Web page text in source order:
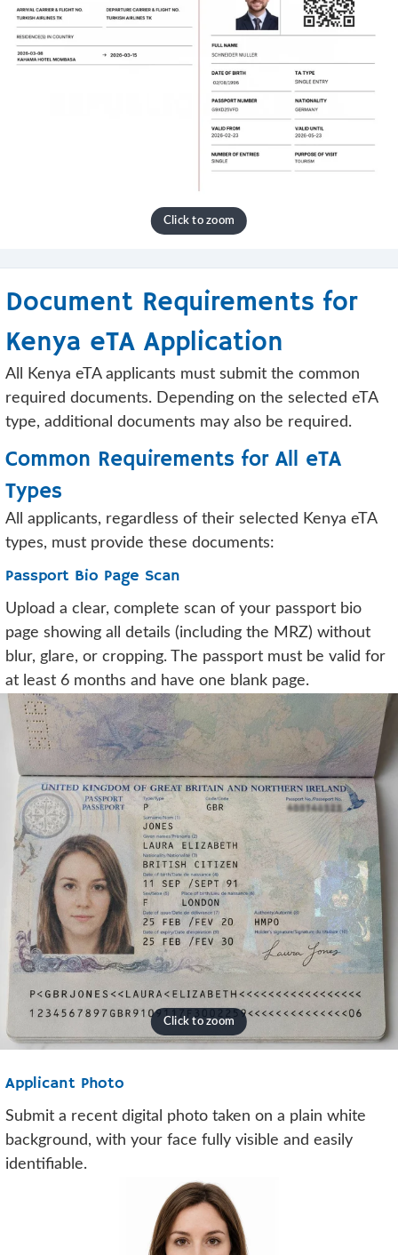
Document Requirements for
Kenya eTA Application
All Kenya eTA applicants must submit the common
required documents. Depending on the selected eTA
type, additional documents may also be required.
Common Requirements for All eTA
Types
All applicants, regardless of their selected Kenya eTA
types, must provide these documents:
Passport Bio Page Scan
Upload a clear, complete scan of your passport bio
page showing all details (including the MRZ) without
blur, glare, or cropping. The passport must be valid for
at least 6 months and have one blank page.
Applicant Photo
Submit a recent digital photo taken on a plain white
background, with your face fully visible and easily
identifiable.